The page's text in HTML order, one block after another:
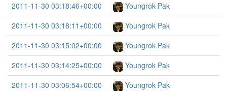
2011-11-30 03:18:46+00:00
Youngrok Pak
2011-11-30 03:18:11+00:00
Youngrok Pak
2011-11-30 03:15:02+00:00
Youngrok Pak
2011-11-30 03:14:25+00:00
Youngrok Pak
2011-11-30 03:06:54+00:00
Youngrok Pak